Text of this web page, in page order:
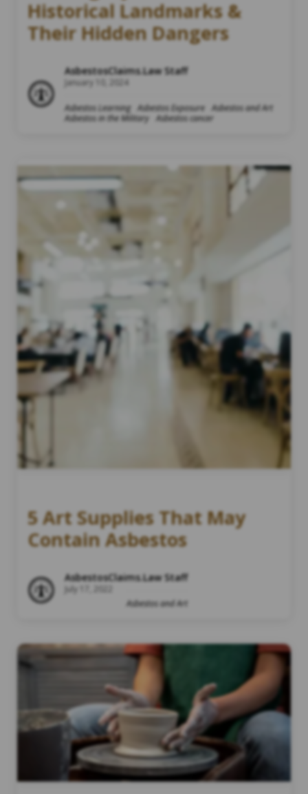
Historical Landmarks &
Their Hidden Dangers
AsbestosClaims.Law Staff
January 10, 2024
Asbestos Learning Asbestos Exposure Asbestos and Art
Asbestos in the Military
Asbestos cancer
5 Art Supplies That May
Contain Asbestos
AsbestosClaims.Law Staff
July 17, 2022
Asbestos and Art